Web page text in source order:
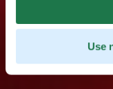
Use